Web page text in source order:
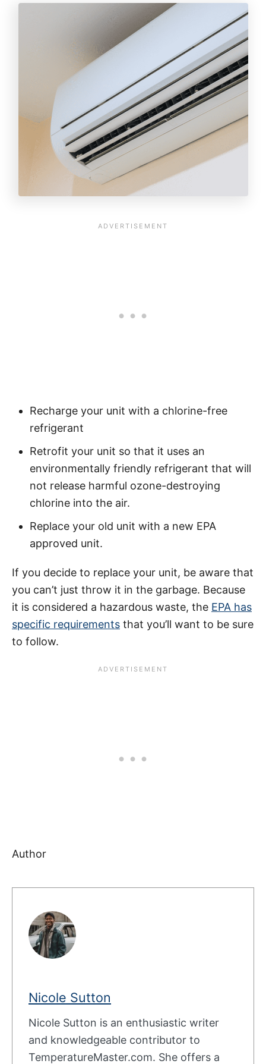
Recharge your unit with a chlorine-free
refrigerant
Retrofit your unit so that it uses an
environmentally friendly refrigerant that will
not release harmful ozone-destroying
chlorine into the air.
Replace your old unit with a new EPA
approved unit.
If you decide to replace your unit, be aware that
you can’t just throw it in the garbage. Because
it is considered a hazardous waste, the EPA has
specific requirements that you’ll want to be sure
to follow.
Author
Nicole Sutton
Nicole Sutton is an enthusiastic writer
and knowledgeable contributor to
TemperatureMaster.com. She offers a